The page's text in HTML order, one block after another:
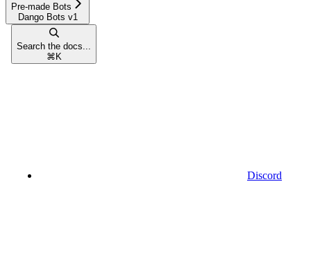
Pre-made Bots
Dango Bots v1
Search the docs...
⌘ K
Discord